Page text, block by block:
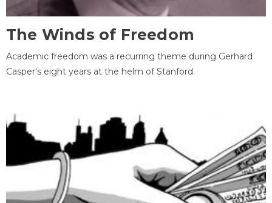
The Winds of Freedom
Academic freedom was a recurring theme during Gerhard
Casper's eight years at the helm of Stanford.